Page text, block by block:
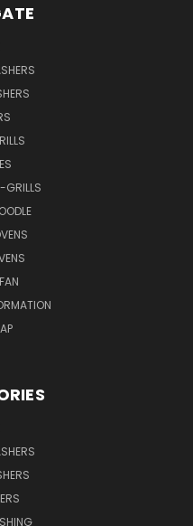
GRILLS